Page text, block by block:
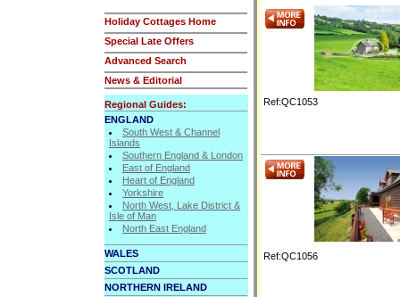
Holiday Cottages Home
Special Late Offers
Advanced Search
News & Editorial
Regional Guides:
ENGLAND
South West & Channel
Islands
Southern England & London
East of England
Heart of England
Yorkshire
North West, Lake District &
Isle of Man
North East England
WALES
SCOTLAND
NORTHERN IRELAND
Ref:QC1053
Ref:QC1056